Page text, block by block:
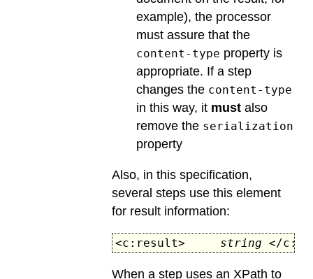
example), the processor
must assure that the
content-type property is
appropriate. If a step
changes the content-type
in this way, it must also
remove the serialization
property
Also, in this specification,
several steps use this element
for result information:
<c:result> string </
When a step uses an XPath to